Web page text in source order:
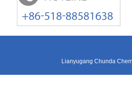
Lianyugang Chunda